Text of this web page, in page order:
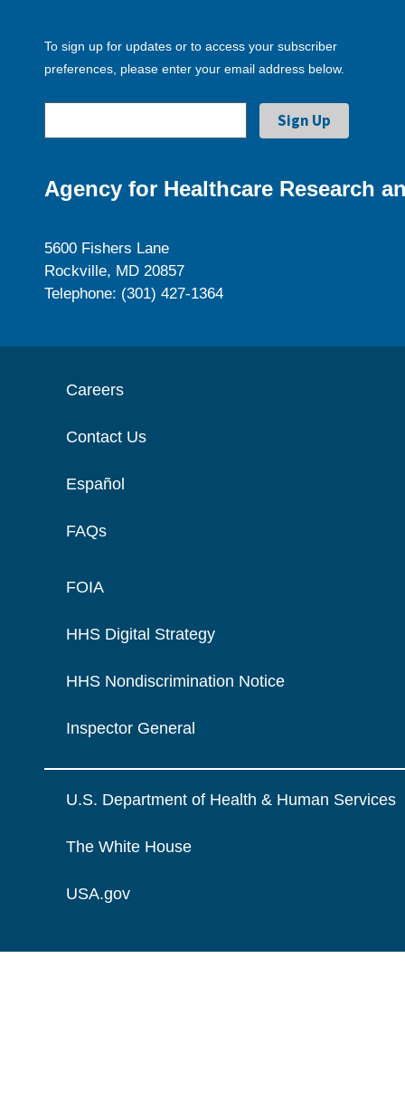
To sign up for updates or to access your subscriber
preferences, please enter your email address below.
Agency for Healthcare Research
5600 Fishers Lane
Rockville, MD 20857
Telephone: (301) 427-1364
Careers
Contact Us
Español
FAQs
FOIA
HHS Digital Strategy
HHS Nondiscrimination Notice
Inspector General
U.S. Department of Health & Human Services
The White House
USA.gov